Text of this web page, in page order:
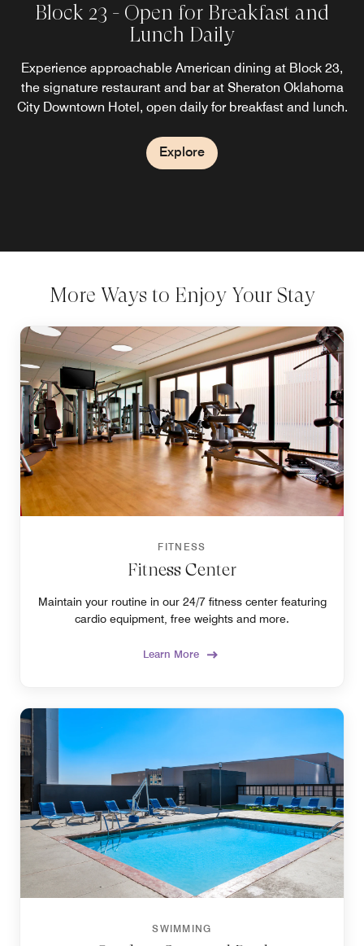
Block 23 - Open for Breakfast and
Lunch Daily
Experience approachable American dining at Block 23,
the signature restaurant and bar at Sheraton Oklahoma
City Downtown Hotel, open daily for breakfast and lunch.
Explore
Aria Lounge
Unwind in the heart of downtown at Aria Lounge,
Sheraton Oklahoma City Downtown Hotel’s inviting lobby
lounge designed for conversation and connection.
Library Coffee & Co
Start your morning at Library Coffee + Co., Sheraton
Oklahoma City Downtown Hotel’s grab-and-go coffee
concept designed for guests on the move, featuring
freshly brewed coffee, espresso drinks, pastries, and light
Explore
More Ways to Enjoy Your Stay
FITNESS
Fitness Center
Maintain your routine in our 24/7 fitness center featuring
cardio equipment, free weights and more.
Learn More
SWIMMING